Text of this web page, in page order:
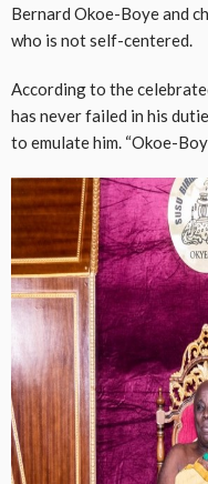
Bernard Okoe-Boye and
who is not self-centered.
According to the
has never failed in his
to emulate him. “Okoe-